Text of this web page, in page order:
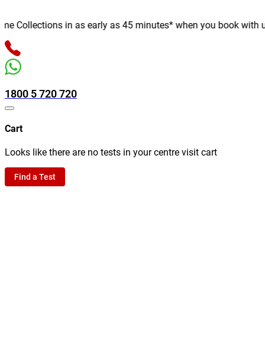
Collections in as early as 45 minutes* when you book with
1800 5 720 720
Cart
Looks like there are no tests in your centre visit cart
Find a Test